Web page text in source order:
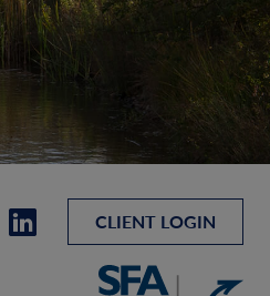
CLIENT LOGIN